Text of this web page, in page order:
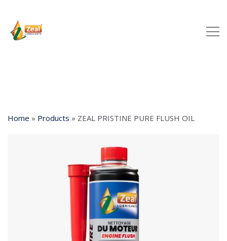
Home » Products » ZEAL PRISTINE PURE FLUSH OIL